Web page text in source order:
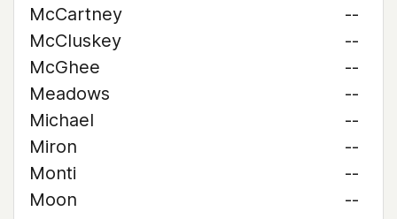
McCartney
--
McCluskey
--
McGhee
--
Meadows
--
Michael
--
Miron
--
Monti
--
Moon
--